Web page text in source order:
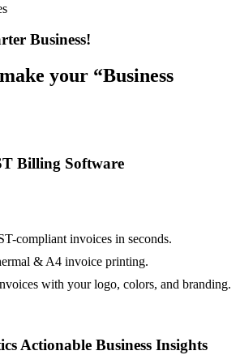
Business!
your “Business
Billing Software
compliant invoices in seconds.
& A4 invoice printing.
with your logo, colors, and branding.
Actionable Business Insights